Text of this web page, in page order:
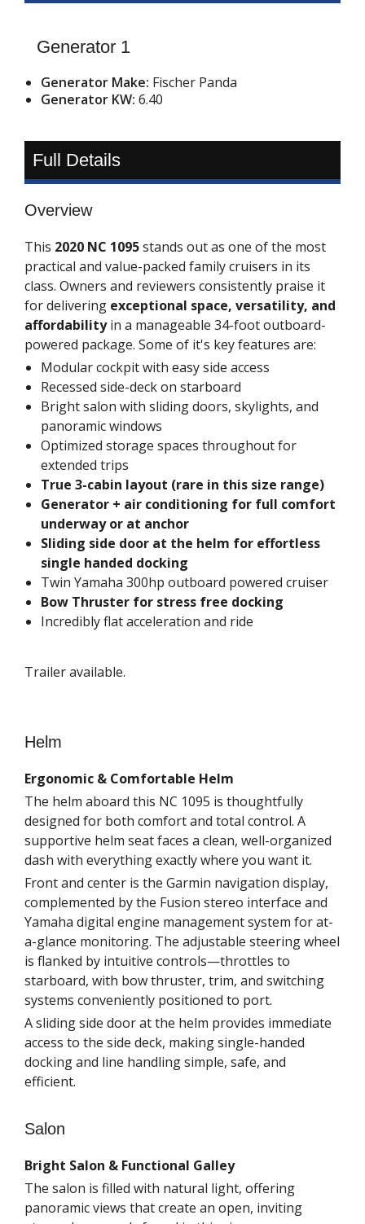
Generator 1
Generator Make: Fischer Panda
Generator KW:6.40
Full Details
Overview
This 2020 NC 1095stands out as one of the most
practical and value-packed family cruisers in its
class. Owners and reviewers consistently praise it
for delivering exceptional space, versatility, and
affordabilityin a manageable 34-foot outboard-
powered package. Some of it's key features are:
Modular cockpit with easy side access
Recessed side-deck on starboard
Bright salon with sliding doors, skylights, and
panoramic windows
Optimized storage spaces throughout for
extended trips
True 3-cabin layout (rare in this size range)
Generator + air conditioning for full comfort
underway or at anchor
Sliding side door at the helm for effortless
single handed docking
Twin Yamaha 300hp outboard powered cruiser
Bow Thruster for stress free docking
Incredibly flat acceleration and ride
Trailer available.
Helm
Ergonomic & Comfortable Helm
The helm aboard this NC 1095 is thoughtfully
designed for both comfort and total control. A
supportive helm seat faces a clean, well-organized
dash with everything exactly where you want it.
Front and center is the Garmin navigation display,
complemented by the Fusion stereo interface and
Yamaha digital engine management system for at-
a-glance monitoring. The adjustable steering wheel
is flanked by intuitive controls—throttles to
starboard, with bow thruster, trim, and switching
systems conveniently positioned to port.
A sliding side door at the helm provides immediate
access to the side deck, making single-handed
docking and line handling simple, safe, and
efficient.
Salon
Bright Salon & Functional Galley
The salon is filled with natural light, offering
panoramic views that create an open, inviting